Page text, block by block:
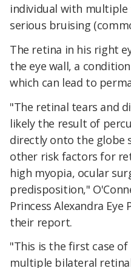
individual with multiple
serious bruising
The retina in his right
the eye wall, a
which can lead to
"The retinal tears and
likely the result of
directly onto the globe
other risk factors for
high myopia, ocular
predisposition,"
Princess Alexandra Eye
their report.
"This is the first case
multiple bilateral